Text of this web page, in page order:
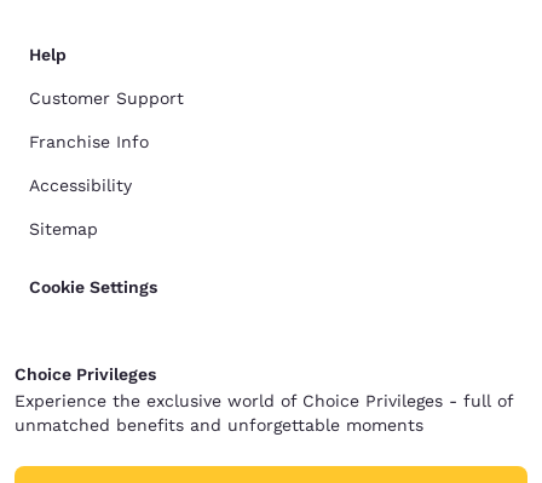
Help
Customer Support
Franchise Info
Accessibility
Sitemap
Cookie Settings
Choice Privileges
Experience the exclusive world of Choice Privileges - full of
unmatched benefits and unforgettable moments